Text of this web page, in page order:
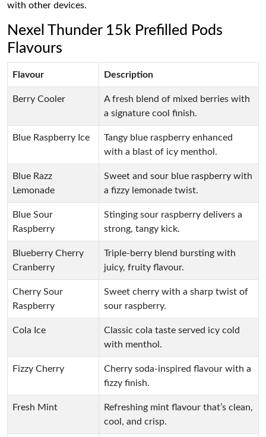
with other devices.
Nexel Thunder 15k Prefilled Pods
Flavours
Flavour Description
Berry Cooler
A fresh blend of mixed berries with
a signature cool finish.
Blue Raspberry Ice
Tangy blue raspberry enhanced
with a blast of icy menthol.
Blue Razz
Lemonade
Sweet and sour blue raspberry with
a fizzy lemonade twist.
Blue Sour
Raspberry
Stinging sour raspberry delivers a
strong, tangy kick.
Blueberry Cherry
Cranberry
Triple-berry blend bursting with
juicy, fruity flavour.
Cherry Sour
Raspberry
Sweet cherry with a sharp twist of
sour raspberry.
Cola Ice
Classic cola taste served icy cold
with menthol.
Fizzy Cherry
Cherry soda-inspired flavour with a
fizzy finish.
Fresh Mint
Refreshing mint flavour that’s clean,
cool, and crisp.